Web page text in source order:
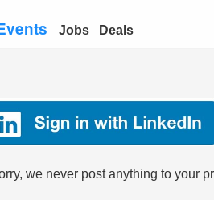
Jobs Deals
we never post anything to your